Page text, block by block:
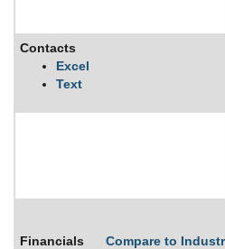
Contacts
Excel
Text
Financials Compare to